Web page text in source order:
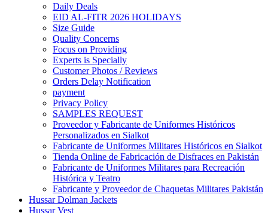
Daily Deals
EID AL-FITR 2026 HOLIDAYS
Size Guide
Quality Concerns
Focus on Providing
Experts is Specially
Customer Photos / Reviews
Orders Delay Notification
payment
Privacy Policy
SAMPLES REQUEST
Proveedor y Fabricante de Uniformes Históricos
Personalizados en Sialkot
Fabricante de Uniformes Militares Históricos en Sialkot
Tienda Online de Fabricación de Disfraces en Pakistán
Fabricante de Uniformes Militares para Recreación
Histórica y Teatro
Fabricante y Proveedor de Chaquetas Militares Pakistán
Hussar Dolman Jackets
Hussar Vest